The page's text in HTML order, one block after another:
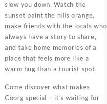
slow you down. Watch the
sunset paint the hills orange,
make friends with the locals who
always have a story to share,
and take home memories of a
place that feels more like a
warm hug than a tourist spot.
Come discover what makes
Coorg special – it’s waiting for